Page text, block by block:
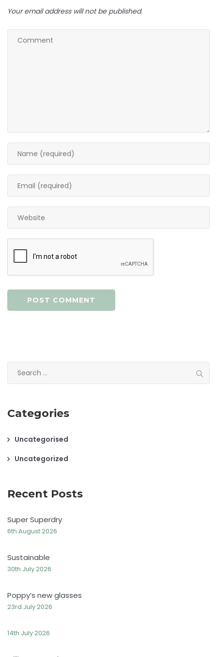
Your email address will not be published.
Categories
Uncategorised
Uncategorized
Recent Posts
Super Superdry
6th August 2026
Sustainable
30th July 2026
Poppy’s new glasses
23rd July 2026
14th July 2026